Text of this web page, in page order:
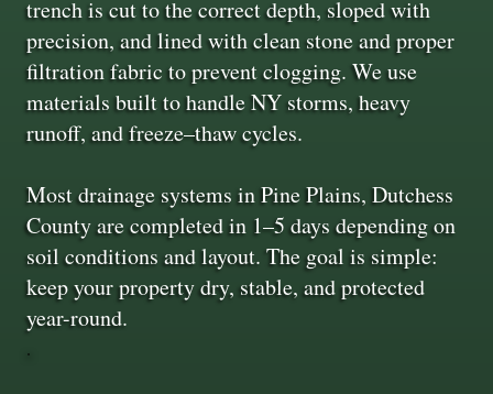
trench is cut to the correct depth, sloped with
precision, and lined with clean stone and proper
filtration fabric to prevent clogging. We use
materials built to handle NY storms, heavy
runoff, and freeze–thaw cycles.
Most drainage systems in Pine Plains, Dutchess
County are completed in 1–5 days depending on
soil conditions and layout. The goal is simple:
keep your property dry, stable, and protected
year-round.